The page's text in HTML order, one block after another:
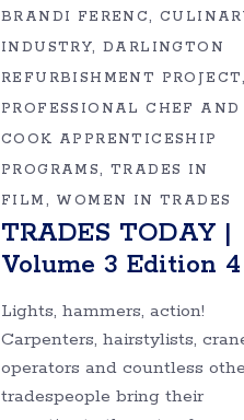
BRANDI FERENC
INDUSTRY
DARLINGTON
REFURBISHMENT PROJECT
PROFESSIONAL CHEF AND
COOK APPRENTICESHIP
PROGRAMS
TRADES IN
FILM
WOMEN IN TRADES
TRADES TODAY |
Volume 3 Edition 4
Lights, hammers, action!
Carpenters, hairstylists,
operators and countless
tradespeople bring their